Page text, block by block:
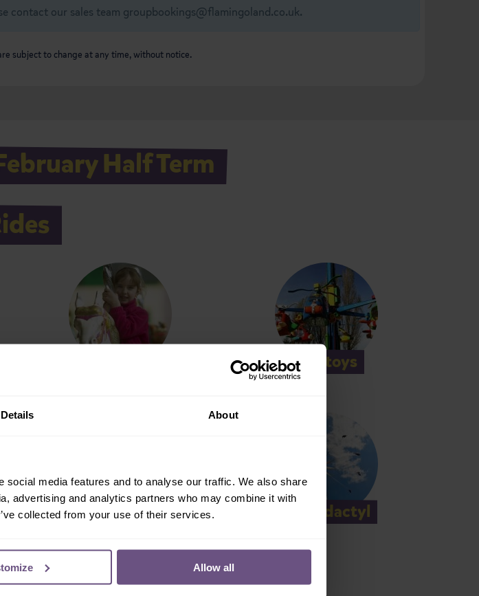
Details About
media features and to analyse our traffic. We also share
advertising and analytics partners who may combine it with
collected from your use of their services.
Allow all
contact our sales team groupbookings@flamingoland.co.uk.
subject to change at any time, without notice.
Half Term
Helitoys
Muddy Duck Tractors Pterodactyl